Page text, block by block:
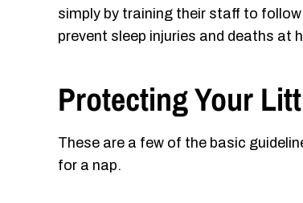
simply by training their staff to
prevent sleep injuries and deaths at
Protecting Your
These are a few of the basic
for a nap.